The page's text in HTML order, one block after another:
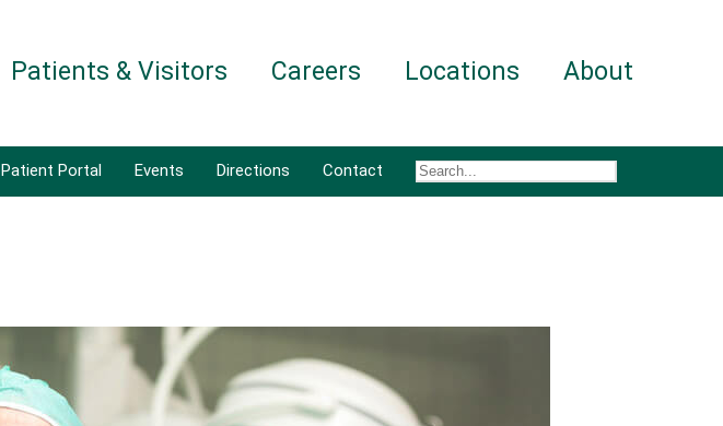
Patients & Visitors Careers Locations About
Patient Portal Events Directions Contact